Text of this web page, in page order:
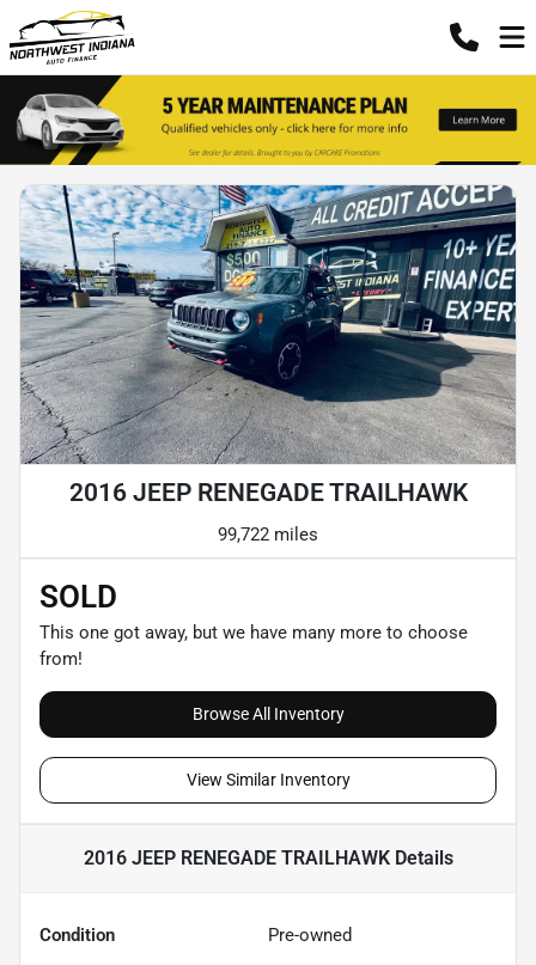
2016 JEEP RENEGADE TRAILHAWK
99,722 miles
SOLD
This one got away, but we have many more to choose
from!
Browse All Inventory
View Similar Inventory
2016 JEEP RENEGADE TRAILHAWKDetails
Condition Pre-owned